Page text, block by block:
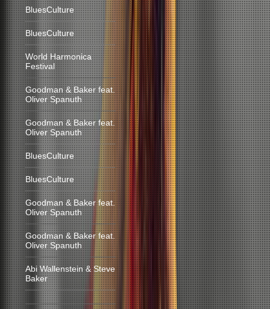
BluesCulture
BluesCulture
World Harmonica
Festival
Goodman & Baker feat.
Oliver Spanuth
Goodman & Baker feat.
Oliver Spanuth
BluesCulture
BluesCulture
Goodman & Baker feat.
Oliver Spanuth
Goodman & Baker feat.
Oliver Spanuth
Abi Wallenstein & Steve
Baker